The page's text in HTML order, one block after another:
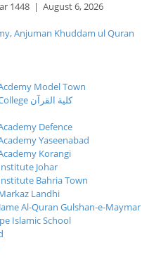
1448 | August 6, 2026
Model Town
Quran College كلية القرآن
Defence
Yaseenabad
Korangi
Johar
Bahria Town
Landhi
Al-Quran Gulshan-e-Maymar
Islamic School